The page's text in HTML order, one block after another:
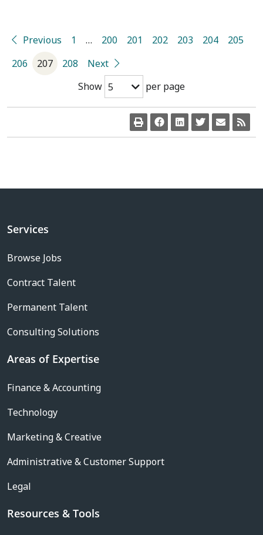
Show 5 per page
Previous 1 … 200 201 202 203 204
205
206
207 208 Next
Services
Browse Jobs
Contract Talent
Permanent Talent
Consulting Solutions
Areas of Expertise
Finance & Accounting
Technology
Marketing & Creative
Administrative & Customer Support
Legal
Resources & Tools